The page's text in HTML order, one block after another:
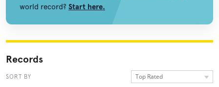
world record? Start here.
Records
SORT BY Top Rated